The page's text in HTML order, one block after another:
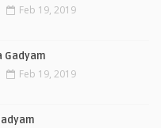
Feb 19, 2019
Gadyam
Feb 19, 2019